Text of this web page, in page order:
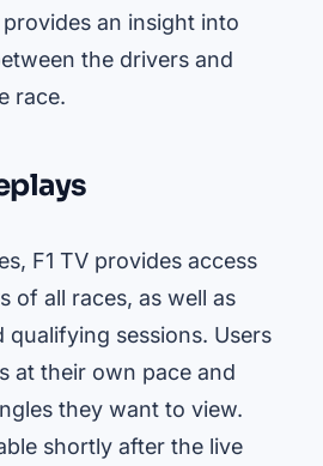
an insight into
the drivers and
race.
F1 TV provides access
of all races, as well as
qualifying sessions. Users
at their own pace and
they want to view.
shortly after the live